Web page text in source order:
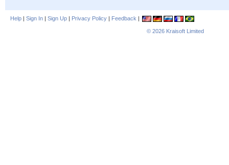
Help | Sign In | Sign Up | Privacy Policy | Feedback |
© 2026 Kraisoft Limited